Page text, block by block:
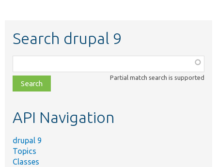
Search drupal 9
class,
file,
topic,
Partial match search is supported
API Navigation
drupal 9
Topics
Classes